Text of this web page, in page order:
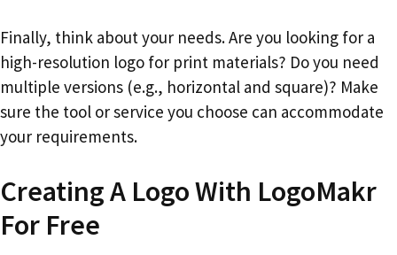
Finally, think about your needs. Are you looking for a
high-resolution logo for print materials? Do you need
multiple versions (e.g., horizontal and square)? Make
sure the tool or service you choose can accommodate
your requirements.
Creating A Logo With LogoMakr
For Free